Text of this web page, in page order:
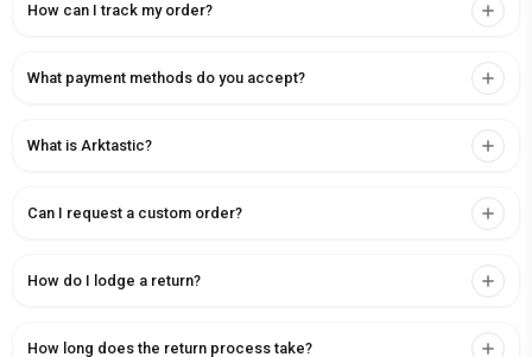
How can I track my order?
What payment methods do you accept?
What is Arktastic?
Can I request a custom order?
How do I lodge a return?
How long does the return process take?